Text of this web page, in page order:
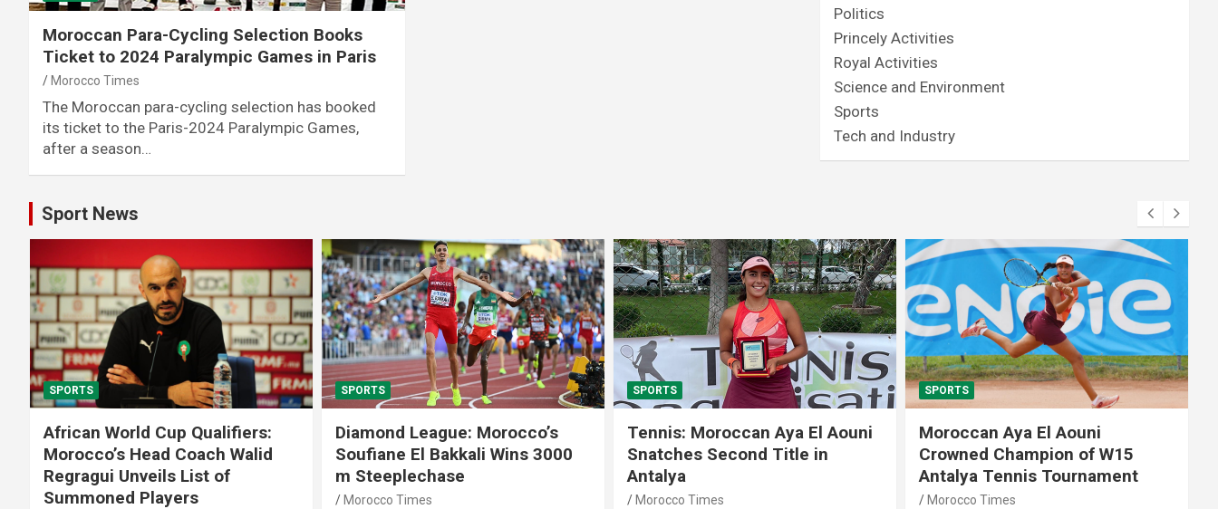
Moroccan Para-Cycling Selection Books
Ticket to 2024 Paralympic Games in Paris
Morocco Times
The Moroccan para-cycling selection has booked
its ticket to the Paris-2024 Paralympic Games,
after a season…
Politics
Princely Activities
Royal Activities
Science and Environment
Sports
Tech and Industry
Sport News
SPORTS
African World Cup Qualifiers:
Morocco’s Head Coach Walid
Regragui Unveils List of
Summoned Players
SPORTS
Diamond League: Morocco’s
Soufiane El Bakkali Wins 3000
m Steeplechase
Morocco Times
SPORTS
Tennis: Moroccan Aya El Aouni
Snatches Second Title in
Antalya
Morocco Times
SPORTS
Moroccan Aya El Aouni
Crowned Champion of W15
Antalya Tennis Tournament
Morocco Times